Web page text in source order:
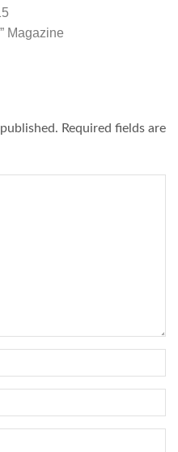
Magazine
Required fields are